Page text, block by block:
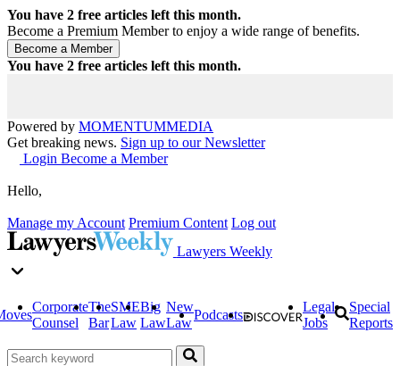
You have 2 free articles left this month.
Become a Premium Member to enjoy a wide range of benefits.
You have 2 free articles left this month.
Powered by MOMENTUMMEDIA
Get breaking news. Sign up to our Newsletter
Login Become a Member
Hello,
Manage my Account Premium Content Log out
Lawyers Weekly
Corporate
Counsel
The
Bar
SME
Law
Big
Law
New
Law
Podcasts
Legal
Jobs
Special
Reports